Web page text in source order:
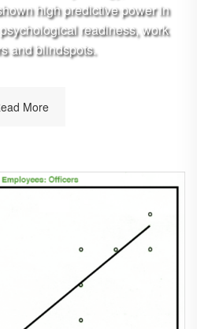
high predictive power in
readiness, work
and blindspots.
More